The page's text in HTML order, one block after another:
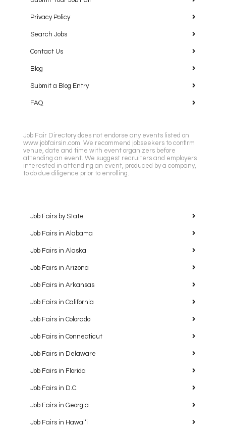
Privacy Policy
Search Jobs
Contact Us
Blog
Submit a Blog Entry
FAQ
Job Fair Directory does not endorse any events listed on
www.jobfairsin.com. We recommend jobseekers to confirm
venue, date and time with event organizers before
attending an event. We suggest recruiters and employers
interested in attending an event, produced by a company,
to do due diligence prior to enrolling.
Job Fairs by State
Job Fairs in Alabama
Job Fairs in Alaska
Job Fairs in Arizona
Job Fairs in Arkansas
Job Fairs in California
Job Fairs in Colorado
Job Fairs in Connecticut
Job Fairs in Delaware
Job Fairs in Florida
Job Fairs in D.C.
Job Fairs in Georgia
Job Fairs in Hawaiʻi